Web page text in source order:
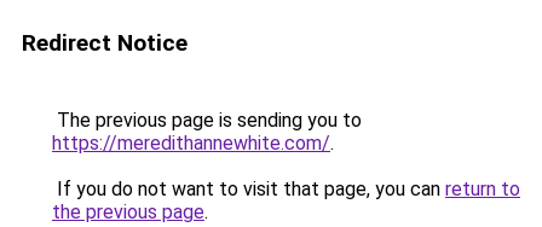
Redirect Notice
The previous page is sending you to
https://meredithannewhite.com/.
If you do not want to visit that page, you can return to
the previous page.